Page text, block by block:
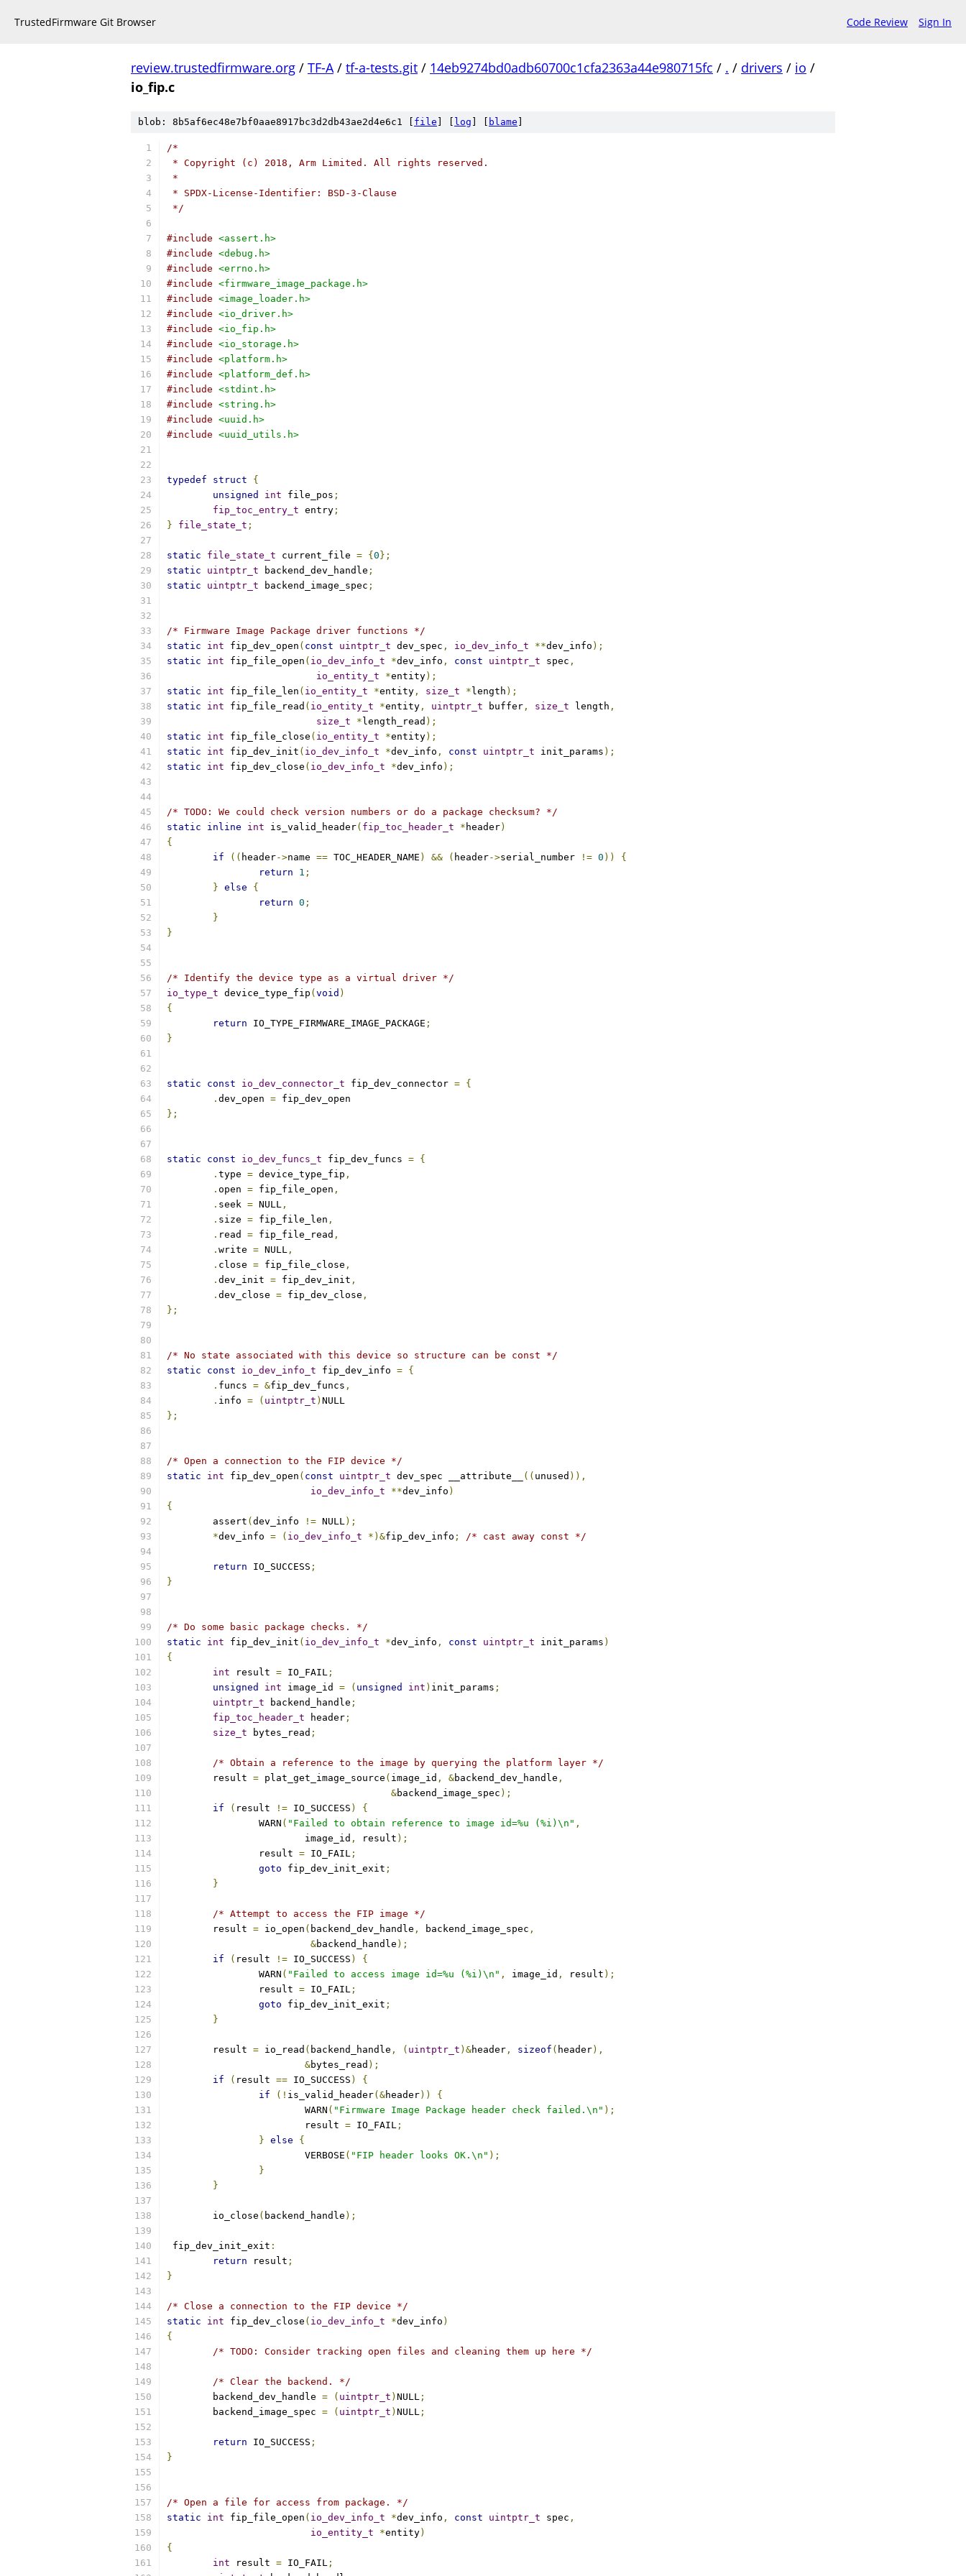
TrustedFirmware Git Browser Code Review Sign In
review.trustedfirmware.org / TF-A/ tf-a-tests.git / 14eb9274bd0adb60700c1cfa2363a44e980715fc / . / drivers / io /
io_fip.c
blob: 8b5af6ec48e7bf0aae8917bc3d2db43ae2d4e6c1 [ file log blame
/*
* Copyright (c) 2018, Arm Limited. All rights reserved.
*
* SPDX-License-Identifier: BSD-3-Clause
*/
#include <assert.h>
#include <debug.h>
#include <errno.h>
#include <firmware_image_package.h>
#include <image_loader.h>
#include <io_driver.h>
#include <io_fip.h>
#include <io_storage.h>
#include <platform.h>
#include <platform_def.h>
#include <stdint.h>
#include <string.h>
#include <uuid.h>
#include <uuid_utils.h>
typedef struct
{
unsigned
int file_pos ;
fip_toc_entry_t entry ;
}
file_state_t ;
static file_state_t current_file = { 0 };
static
uintptr_t backend_dev_handle ;
static
uintptr_t backend_image_spec ;
/* Firmware Image Package driver functions */
static
int fip_dev_open ( const uintptr_t dev_spec , io_dev_info_t **dev_info );
static
int fip_file_open ( io_dev_info_t *dev_info , const uintptr_t spec ,
io_entity_t
*entity);
static
int fip_file_len ( io_entity_t *entity , size_t * length );
static
int fip_file_read ( io_entity_t *entity , uintptr_t buffer , size_t length ,
size_t
* length_read );
static
int fip_file_close ( io_entity_t *entity);
static
int fip_dev_init ( io_dev_info_t *dev_info , const uintptr_t init_params );
static
int fip_dev_close ( io_dev_info_t *dev_info );
/* TODO: We could check version numbers or do a package checksum? */
static
inline int is_valid_header( fip_toc_header_t * header)
{
if
(( header->name == TOC_HEADER_NAME ) && ( header->serial_number != 0 ))
{
return
1 ;
} else
{
return 0 ;
}
}
/* Identify the device type as a virtual driver */
io_type_t device_type_fip ( void )
{
return IO_TYPE_FIRMWARE_IMAGE_PACKAGE ;
}
static const io_dev_connector_t fip_dev_connector = {
. dev_open = fip_dev_open
};
static const io_dev_funcs_t fip_dev_funcs = {
. type = device_type_fip ,
. open = fip_file_open ,
. seek = NULL ,
. size = fip_file_len ,
. read = fip_file_read ,
. write = NULL ,
. close = fip_file_close ,
. dev_init = fip_dev_init ,
. dev_close = fip_dev_close ,
};
/* No state associated with this device so structure can be const */
static
const io_dev_info_t fip_dev_info = {
. funcs = &fip_dev_funcs ,
. info = ( uintptr_t ) NULL
};
/* Open a connection to the FIP device */
static
int fip_dev_open ( const uintptr_t dev_spec __attribute__ (( unused )),
io_dev_info_t
**dev_info )
{
	assert
( dev_info != NULL);
*dev_info = ( io_dev_info_t *)&fip_dev_info ; /* cast away const */
return IO_SUCCESS ;
}
/* Do some basic package checks. */
static
int fip_dev_init ( io_dev_info_t *dev_info , const uintptr_t init_params )
{
int result = IO_FAIL ;
unsigned
int image_id = ( unsigned int ) init_params ;
uintptr_t backend_handle ;
fip_toc_header_t header ;
size_t bytes_read ;
/* Obtain a reference to the image by querying the platform layer */
	result
= plat_get_image_source ( image_id , &backend_dev_handle ,
&backend_image_spec );
if
( result != IO_SUCCESS )
{
		WARN
( "Failed to obtain reference to image id=%u (%i)\n" ,
			image_id
, result );
		result
= IO_FAIL ;
goto fip_dev_init_exit ;
}
/* Attempt to access the FIP image */
	result
= io_open ( backend_dev_handle , backend_image_spec ,
&backend_handle );
if
( result != IO_SUCCESS )
{
		WARN
( "Failed to access image id=%u (%i)\n" , image_id , result );
		result
= IO_FAIL ;
goto fip_dev_init_exit ;
}
	result
= io_read ( backend_handle , ( uintptr_t )&header , sizeof ( header),
&bytes_read );
if
( result == IO_SUCCESS )
{
if
(! is_valid_header(&header))
{
			WARN
( "Firmware Image Package header check failed.\n" );
			result
= IO_FAIL ;
} else
{
			VERBOSE
( "FIP header looks OK.\n" );
}
}
	io_close
( backend_handle );
fip_dev_init_exit :
return result ;
}
/* Close a connection to the FIP device */
static
int fip_dev_close ( io_dev_info_t *dev_info )
{
/* TODO: Consider tracking open files and cleaning them up here */
/* Clear the backend. */
	backend_dev_handle
= ( uintptr_t ) NULL ;
	backend_image_spec
= ( uintptr_t ) NULL ;
return IO_SUCCESS ;
}
/* Open a file for access from package. */
static
int fip_file_open ( io_dev_info_t *dev_info , const uintptr_t spec ,
io_entity_t
*entity)
{
int result = IO_FAIL ;